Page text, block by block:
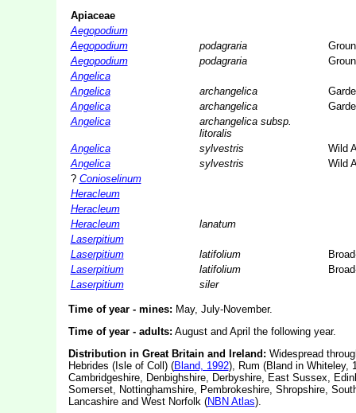
Apiaceae
Aegopodium
Aegopodium
podagraria
Aegopodium
podagraria
Angelica
Angelica
archangelica
Angelica
archangelica
Angelica
archangelica subsp.
litoralis
Angelica
sylvestris
Wild
Angelica
sylvestris
Wild
? Conioselinum
Heracleum
Heracleum
Heracleum
lanatum
Laserpitium
Laserpitium
latifolium
Laserpitium
latifolium
Laserpitium
siler
Time of year - mines: May, July-November.
Time of year - adults: August and April the following year.
Distribution in Great Britain and Ireland: Widespread
Hebrides (Isle of Coll) (Bland, 1992), Rum (Bland in Whiteley,
Cambridgeshire, Denbighshire, Derbyshire, East Sussex,
Somerset, Nottinghamshire, Pembrokeshire, Shropshire,
Lancashire and West Norfolk (NBN Atlas).